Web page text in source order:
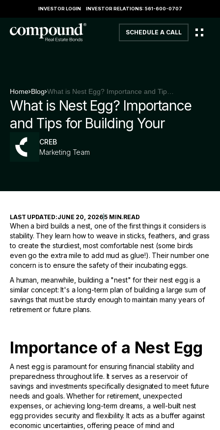
INVESTOR LOGIN INVESTOR RELATIONS: 561-600-0707
SCHEDULE A CALL
Home Blog
What is Nest Egg? Importance
and Tips for Building Your
CREB
Marketing Team
LAST UPDATED:JUNE 20, 20265 MIN.READ
When a bird builds a nest, one of the first things it considers is
stability. They learn how to weave in sticks, feathers, and grass
to create the sturdiest, most comfortable nest (some birds
even go the extra mile to add mud as glue!). Their number one
concern is to ensure the safety of their incubating eggs.
A human, meanwhile, building a "nest" for their nest egg is a
similar concept: It's a long-term plan of building a large sum of
savings that must be sturdy enough to maintain many years of
retirement or future plans.
Importance of a Nest Egg
A nest egg is paramount for ensuring financial stability and
preparedness throughout life. It serves as a reservoir of
savings and investments specifically designated to meet future
needs and goals. Whether for retirement, unexpected
expenses, or achieving long-term dreams, a well-built nest
egg provides security and flexibility. It acts as a buffer against
economic uncertainties, offering peace of mind and